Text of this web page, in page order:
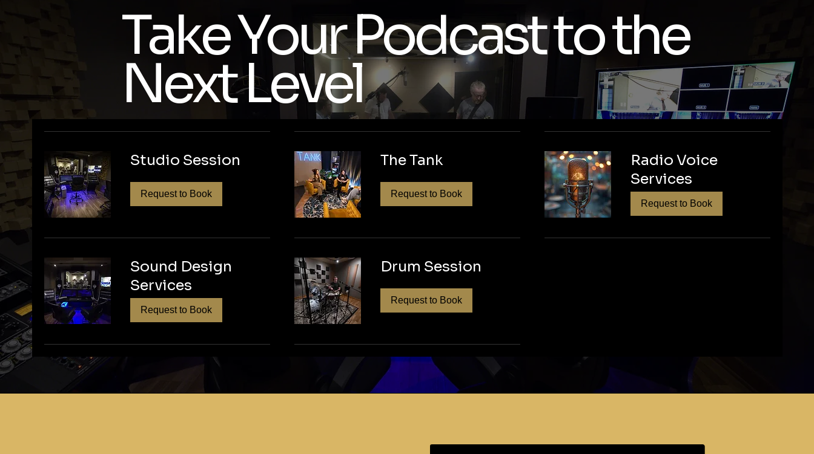
Take Your Podcast to the
Next Level
Ready to elevate your podcast with seamless production and expert
editing? Contact us today to learn how our personalized podcast
production services can deliver polished, professional episodes. Let's
make your podcast stand out!
Studio Session
Request to Book
The Tank
Request to Book
Radio Voice
Services
Request to Book
Sound Design
Services
Request to Book
Drum Session
Request to Book